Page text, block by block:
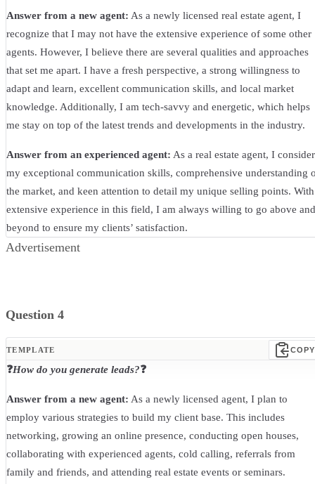
Answer from a new agent: As a newly licensed real estate agent, I
recognize that I may not have the extensive experience of some other
agents. However, I believe there are several qualities and approaches
that set me apart. I have a fresh perspective, a strong willingness to
adapt and learn, excellent communication skills, and local market
knowledge. Additionally, I am tech-savvy and energetic, which helps
me stay on top of the latest trends and developments in the industry.
Answer from an experienced agent: As a real estate agent, I consider
my exceptional communication skills, comprehensive understanding
the market, and keen attention to detail my unique selling points. With
extensive experience in this field, I am always willing to go above and
beyond to ensure my clients’ satisfaction.
Advertisement
Question 4
TEMPLATE COPY
❓How do you generate leads?❓
Answer from a new agent: As a newly licensed agent, I plan to
employ various strategies to build my client base. This includes
networking, growing an online presence, conducting open houses,
collaborating with experienced agents, cold calling, referrals from
family and friends, and attending real estate events or seminars.